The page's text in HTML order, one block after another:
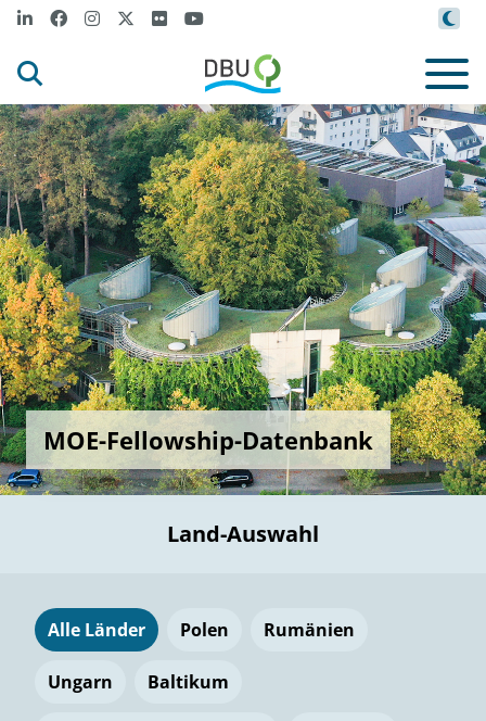
MOE-Fellowship-Datenbank
Land-Auswahl
Alle Länder Polen Rumänien
Ungarn Baltikum